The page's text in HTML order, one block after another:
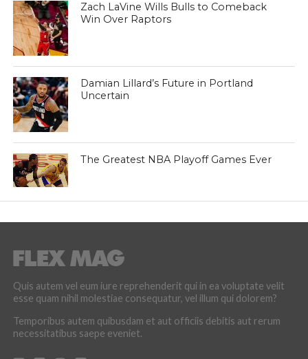
Zach LaVine Wills Bulls to Comeback
Win Over Raptors
Damian Lillard’s Future in Portland
Uncertain
The Greatest NBA Playoff Games Ever
Quis autem vel eum iure reprehenderit qui in ea voluptate velit
esse quam nihil molestiae consequatur, vel illum qui dolorem?
Temporibus autem quibusdam et aut officiis debitis aut rerum
necessitatibus saepe eveniet.